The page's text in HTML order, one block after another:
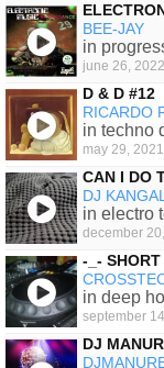
BEE-JAY
in
june 26,
D & D #12
RICARDO
in techno
may 29,
CAN I DO
DJ KANGAL
in electro
december
-_-
in deep
september
DJ